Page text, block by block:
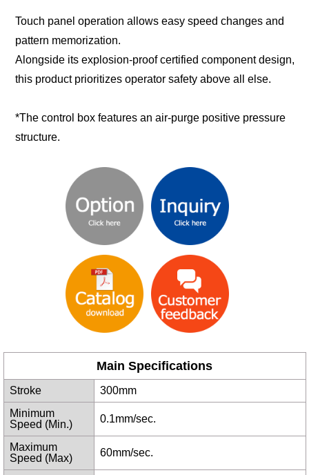
Touch panel operation allows easy speed changes and
pattern memorization.
Alongside its explosion-proof certified component design,
this product prioritizes operator safety above all else.
*The control box features an air-purge positive pressure
structure.
Main Specifications
Stroke
300mm
Minimum
Speed (Min.)
0.1mm/sec.
Maximum
Speed (Max)
60mm/sec.